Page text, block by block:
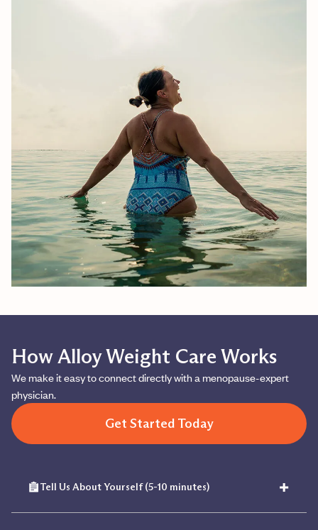
How Alloy Weight Care Works
We make it easy to connect directly with a menopause-expert
physician.
Get Started Today
Tell Us About Yourself (5-10 minutes) +